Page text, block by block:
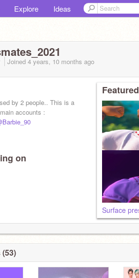
Explore Ideas
Joined 4 years, 10 months ago
by 2 people.. This is a
accounts :
on
Surface